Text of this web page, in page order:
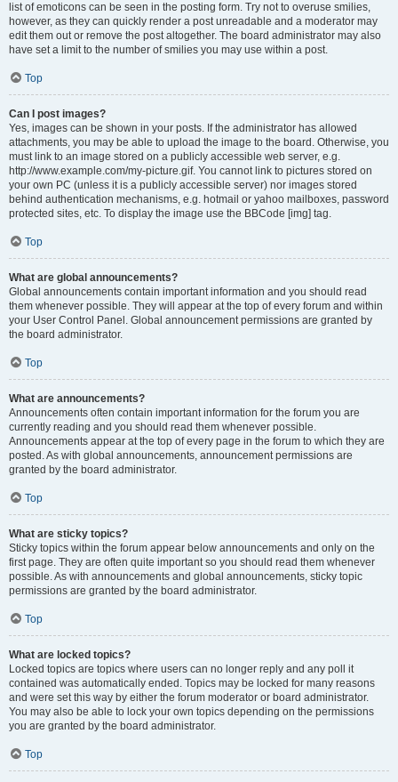
list of emoticons can be seen in the posting form. Try not to overuse smilies,
however, as they can quickly render a post unreadable and a moderator may
edit them out or remove the post altogether. The board administrator may also
have set a limit to the number of smilies you may use within a post.
Top
Can I post images?
Yes, images can be shown in your posts. If the administrator has allowed
attachments, you may be able to upload the image to the board. Otherwise, you
must link to an image stored on a publicly accessible web server, e.g.
http://www.example.com/my-picture.gif. You cannot link to pictures stored on
your own PC (unless it is a publicly accessible server) nor images stored
behind authentication mechanisms, e.g. hotmail or yahoo mailboxes, password
protected sites, etc. To display the image use the BBCode [img] tag.
Top
What are global announcements?
Global announcements contain important information and you should read
them whenever possible. They will appear at the top of every forum and within
your User Control Panel. Global announcement permissions are granted by
the board administrator.
Top
What are announcements?
Announcements often contain important information for the forum you are
currently reading and you should read them whenever possible.
Announcements appear at the top of every page in the forum to which they are
posted. As with global announcements, announcement permissions are
granted by the board administrator.
Top
What are sticky topics?
Sticky topics within the forum appear below announcements and only on the
first page. They are often quite important so you should read them whenever
possible. As with announcements and global announcements, sticky topic
permissions are granted by the board administrator.
Top
What are locked topics?
Locked topics are topics where users can no longer reply and any poll it
contained was automatically ended. Topics may be locked for many reasons
and were set this way by either the forum moderator or board administrator.
You may also be able to lock your own topics depending on the permissions
you are granted by the board administrator.
Top